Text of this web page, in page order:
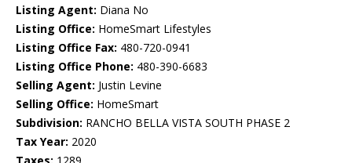
Listing Agent: Diana No
Listing Office: HomeSmart Lifestyles
Listing Office Fax: 480-720-0941
Listing Office Phone: 480-390-6683
Selling Agent: Justin Levine
Selling Office: HomeSmart
Subdivision: RANCHO BELLA VISTA SOUTH PHASE 2
Tax Year: 2020